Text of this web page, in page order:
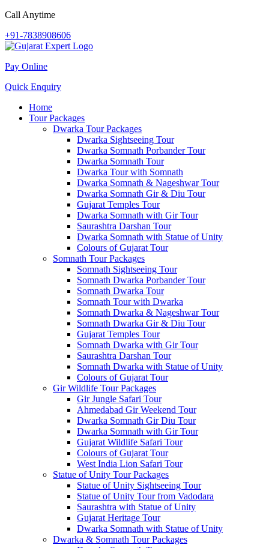
Call Anytime
+91-7838908606
Pay Online
Quick Enquiry
Home
Tour Packages
Dwarka Tour Packages
Dwarka Sightseeing Tour
Dwarka Somnath Porbander Tour
Dwarka Somnath Tour
Dwarka Tour with Somnath
Dwarka Somnath & Nageshwar Tour
Dwarka Somnath Gir & Diu Tour
Gujarat Temples Tour
Dwarka Somnath with Gir Tour
Saurashtra Darshan Tour
Dwarka Somnath with Statue of Unity
Colours of Gujarat Tour
Somnath Tour Packages
Somnath Sightseeing Tour
Somnath Dwarka Porbander Tour
Somnath Dwarka Tour
Somnath Tour with Dwarka
Somnath Dwarka & Nageshwar Tour
Somnath Dwarka Gir & Diu Tour
Gujarat Temples Tour
Somnath Dwarka with Gir Tour
Saurashtra Darshan Tour
Somnath Dwarka with Statue of Unity
Colours of Gujarat Tour
Gir Wildlife Tour Packages
Gir Jungle Safari Tour
Ahmedabad Gir Weekend Tour
Dwarka Somnath Gir Diu Tour
Dwarka Somnath with Gir Tour
Gujarat Wildlife Safari Tour
Colours of Gujarat Tour
West India Lion Safari Tour
Statue of Unity Tour Packages
Statue of Unity Sightseeing Tour
Statue of Unity Tour from Vadodara
Saurashtra with Statue of Unity
Gujarat Heritage Tour
Dwarka Somnath with Statue of Unity
Dwarka & Somnath Tour Packages